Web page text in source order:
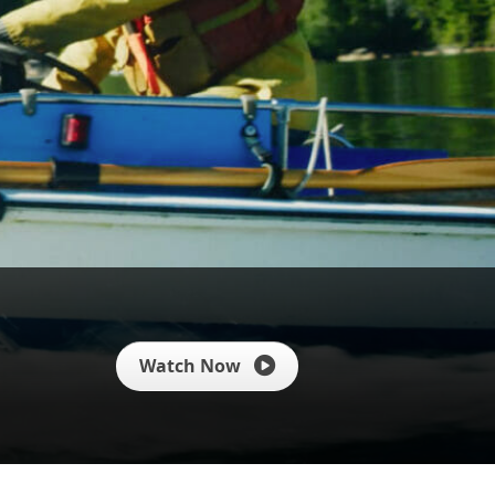
Watch Now